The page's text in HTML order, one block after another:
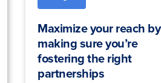
Maximize your reach by
making sure you’re
fostering the right
partnerships